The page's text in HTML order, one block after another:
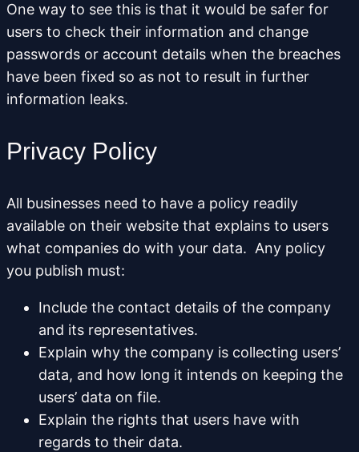
One way to see this is that it would be safer for
users to check their information and change
passwords or account details when the breaches
have been fixed so as not to result in further
information leaks.
Privacy Policy
All businesses need to have a policy readily
available on their website that explains to users
what companies do with your data. Any policy
you publish must:
Include the contact details of the company
and its representatives.
Explain why the company is collecting users’
data, and how long it intends on keeping the
users’ data on file.
Explain the rights that users have with
regards to their data.